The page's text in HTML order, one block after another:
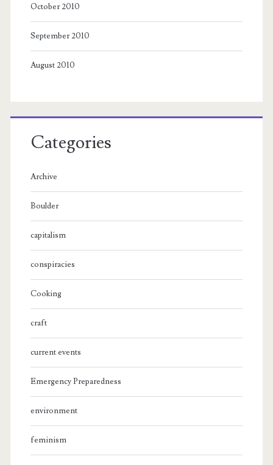
October 2010
September 2010
August 2010
Categories
Archive
Boulder
capitalism
conspiracies
Cooking
craft
current events
Emergency Preparedness
environment
feminism